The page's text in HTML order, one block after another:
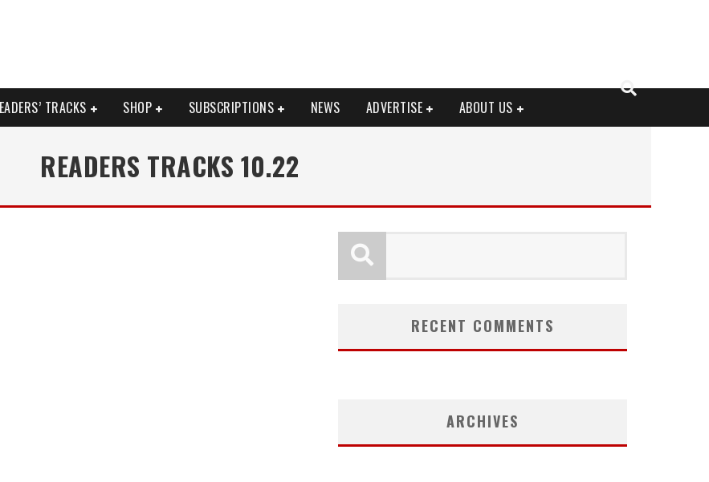
TRACKS SHOP SUBSCRIPTIONS NEWS ADVERTISE ABOUT US
READERS TRACKS 10.22
RECENT COMMENTS
ARCHIVES